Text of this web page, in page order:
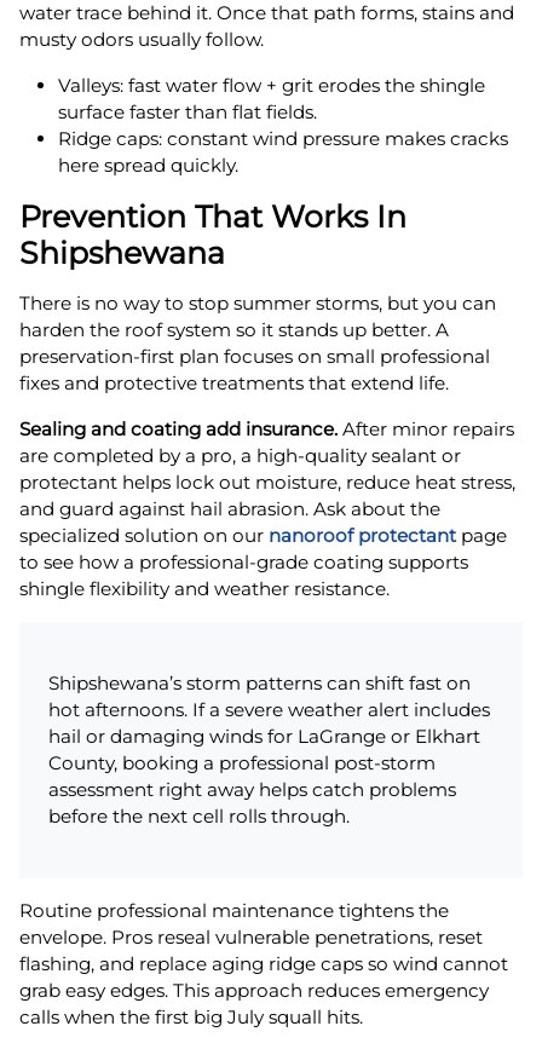
water trace behind it. Once that path forms, stains and
musty odors usually follow.
Valleys: fast water flow + grit erodes the shingle
surface faster than flat fields.
Ridge caps: constant wind pressure makes cracks
here spread quickly.
Prevention That Works In
Shipshewana
There is no way to stop summer storms, but you can
harden the roof system so it stands up better. A
preservation-first plan focuses on small professional
fixes and protective treatments that extend life.
Sealing and coating add insurance. After minor repairs
are completed by a pro, a high-quality sealant or
protectant helps lock out moisture, reduce heat stress,
and guard against hail abrasion. Ask about the
specialized solution on our nanoroof protectantpage
to see how a professional-grade coating supports
shingle flexibility and weather resistance.
Shipshewana’s storm patterns can shift fast on
hot afternoons. If a severe weather alert includes
hail or damaging winds for LaGrange or Elkhart
County, booking a professional post-storm
assessment right away helps catch problems
before the next cell rolls through.
Routine professional maintenance tightens the
envelope. Pros reseal vulnerable penetrations, reset
flashing, and replace aging ridge caps so wind cannot
grab easy edges. This approach reduces emergency
calls when the first big July squall hits.